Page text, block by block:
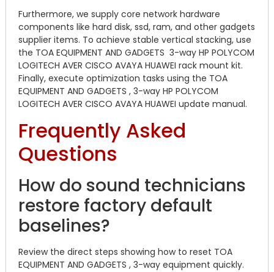
Furthermore, we supply core network hardware
components like hard disk, ssd, ram, and other gadgets
supplier items. To achieve stable vertical stacking, use
the TOA EQUIPMENT AND GADGETS 3-way HP POLYCOM
LOGITECH AVER CISCO AVAYA HUAWEI rack mount kit.
Finally, execute optimization tasks using the TOA
EQUIPMENT AND GADGETS , 3-way HP POLYCOM
LOGITECH AVER CISCO AVAYA HUAWEI update manual.
Frequently Asked
Questions
How do sound technicians
restore factory default
baselines?
Review the direct steps showing how to reset TOA
EQUIPMENT AND GADGETS , 3-way equipment quickly.